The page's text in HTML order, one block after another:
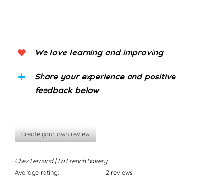
We love learning and improving
Share your experience and positive
feedback below
Create your own review
Chez Fernand | La French Bakery
Average rating:
2 reviews